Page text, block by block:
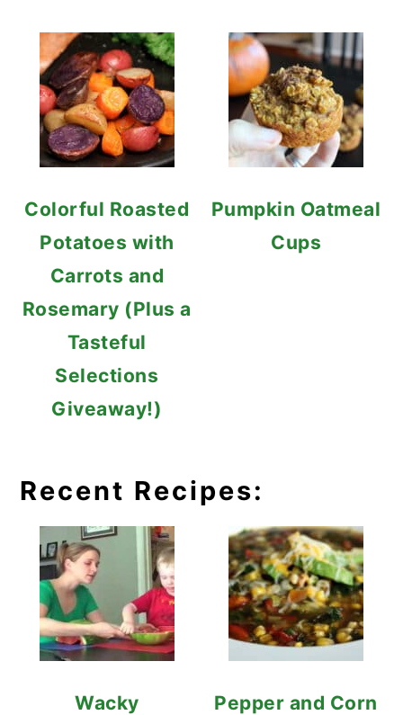
Colorful Roasted
Potatoes with
Carrots and
Rosemary (Plus a
Tasteful
Selections
Giveaway!)
Pumpkin Oatmeal
Cups
Recent Recipes:
Wacky
Pepper and Corn